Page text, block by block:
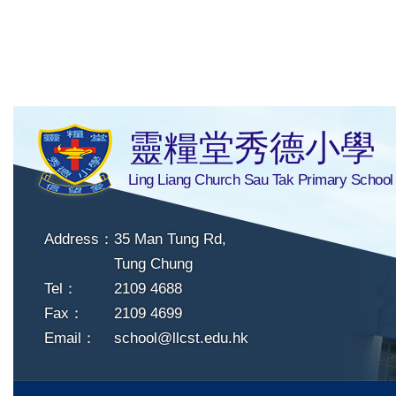
靈糧堂秀德小學
Ling Liang Church Sau Tak Primary School
Address： 35 Man Tung Rd,
Tung Chung
Tel：
2109 4688
Fax：
2109 4699
Email：
school@llcst.edu.hk